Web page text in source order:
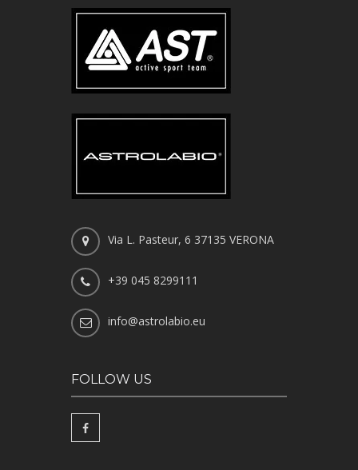
Via L. Pasteur, 6 37135 VERONA
+39 045 8299111
info@astrolabio.eu
FOLLOW US